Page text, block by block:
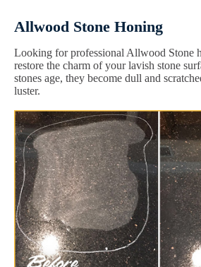
Allwood Stone Honing
Looking for professional Allwood Stone
restore the charm of your lavish stone
stones age, they become dull and
luster.